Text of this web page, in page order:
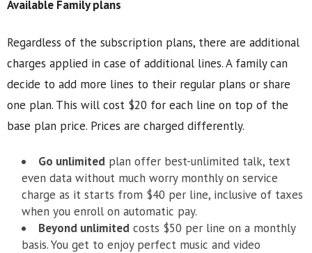
Available Family plans
Regardless of the subscription plans, there are additional
charges applied in case of additional lines. A family can
decide to add more lines to their regular plans or share
one plan. This will cost $20 for each line on top of the
base plan price. Prices are charged differently.
Go unlimited plan offer best-unlimited talk, text
even data without much worry monthly on service
charge as it starts from $40 per line, inclusive of taxes
when you enroll on automatic pay.
Beyond unlimited costs $50 per line on a monthly
basis. You get to enjoy perfect music and video